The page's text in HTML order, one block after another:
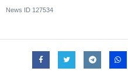
News ID 127534